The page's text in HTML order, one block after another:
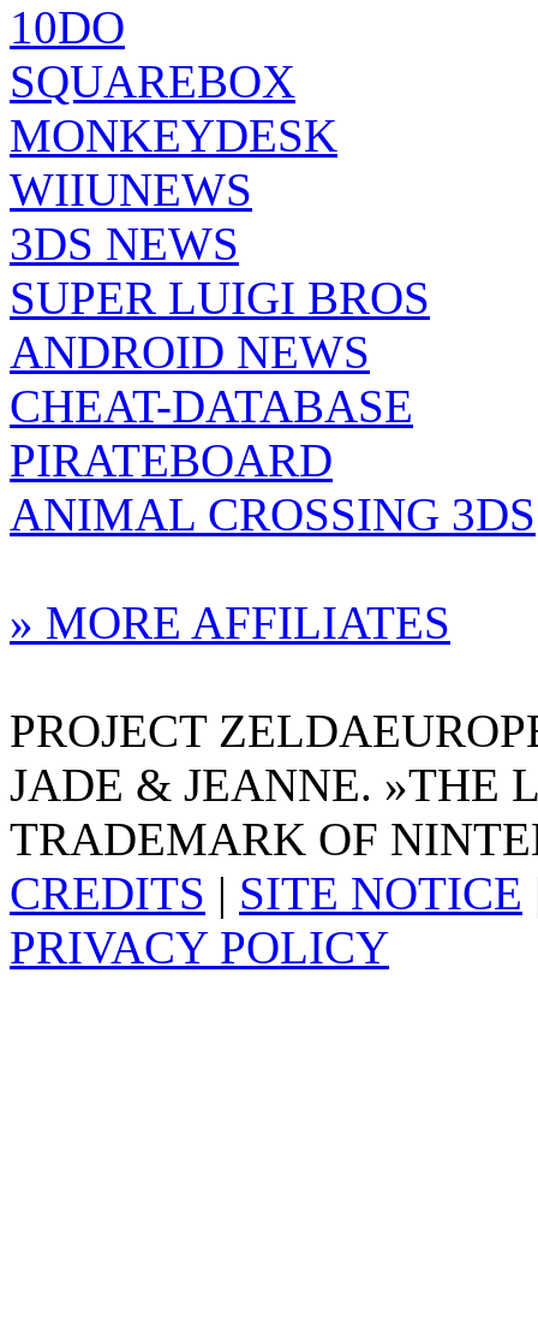
10DO
SQUAREBOX
MONKEYDESK
WIIUNEWS
3DS NEWS
SUPER LUIGI BROS
ANDROID NEWS
CHEAT-DATABASE
PIRATEBOARD
ANIMAL CROSSING 3DS
» MORE AFFILIATES
PROJECT
JADE & JEANNE. »THE
TRADEMARK OF
CREDITS | SITE NOTICE
PRIVACY POLICY